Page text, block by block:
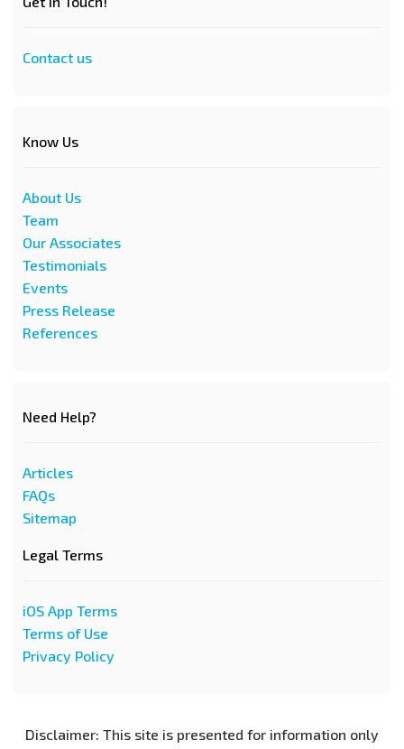
Contact us
Know Us
About Us
Team
Our Associates
Testimonials
Events
Press Release
References
Need Help?
Articles
FAQs
Sitemap
Legal Terms
iOS App Terms
Terms of Use
Privacy Policy
Disclaimer: This site is presented for information only